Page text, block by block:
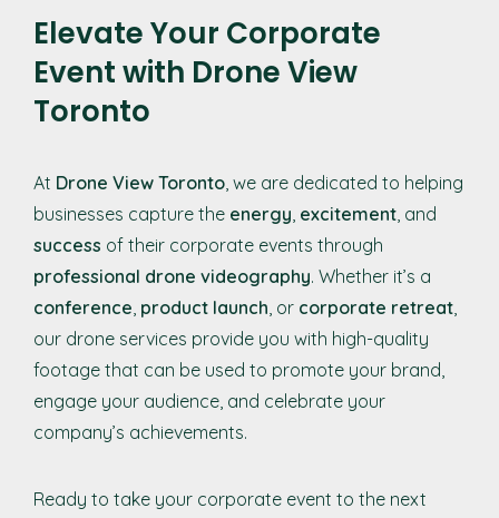
Elevate Your Corporate
Event with Drone View
Toronto
At Drone View Toronto, we are dedicated to helping
businesses capture the energy, excitement, and
success of their corporate events through
professional drone videography. Whether it’s a
conference, product launch, or corporate retreat,
our drone services provide you with high-quality
footage that can be used to promote your brand,
engage your audience, and celebrate your
company’s achievements.
Ready to take your corporate event to the next